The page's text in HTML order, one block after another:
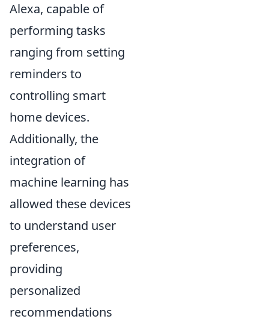
Alexa, capable of
performing tasks
ranging from setting
reminders to
controlling smart
home devices.
Additionally, the
integration of
machine learning has
allowed these devices
to understand user
preferences,
providing
personalized
recommendations